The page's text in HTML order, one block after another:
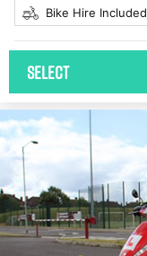
Bike Hire Included
SELECT